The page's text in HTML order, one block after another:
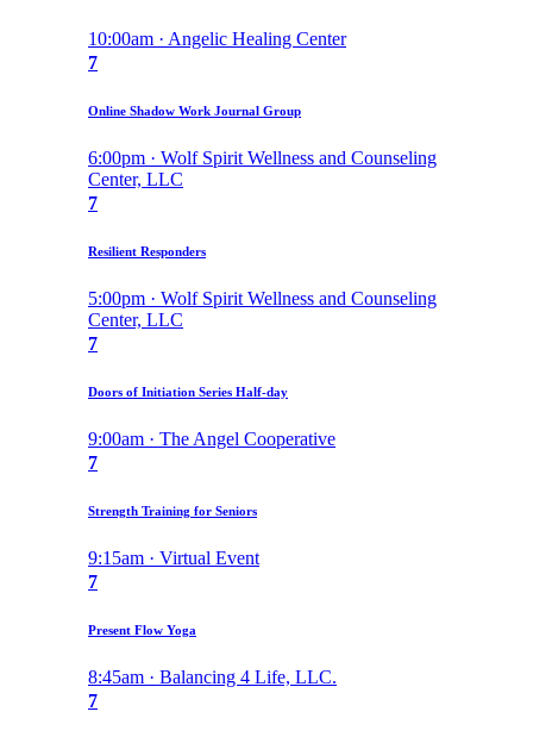
10:00am · Angelic Healing Center
7
Online Shadow Work Journal Group
6:00pm · Wolf Spirit Wellness and Counseling
Center, LLC
7
Resilient Responders
5:00pm · Wolf Spirit Wellness and Counseling
Center, LLC
7
Doors of Initiation Series Half-day
9:00am · The Angel Cooperative
7
Strength Training for Seniors
9:15am · Virtual Event
7
Present Flow Yoga
8:45am · Balancing 4 Life, LLC.
7